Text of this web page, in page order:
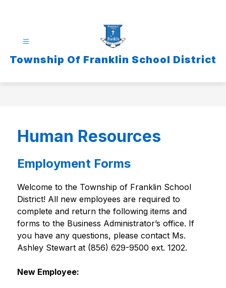
Township Of Franklin School District
Human Resources
Employment Forms
Welcome to the Township of Franklin School
District! All new employees are required to
complete and return the following items and
forms to the Business Administrator’s office. If
you have any questions, please contact Ms.
Ashley Stewart at (856) 629-9500 ext. 1202.
New Employee: